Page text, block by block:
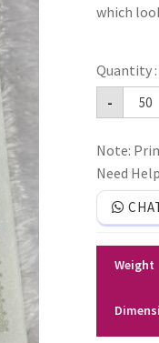
which
-
style
card
with
With
cover.
Note:
Need
Weight